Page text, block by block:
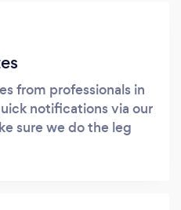
from professionals in
notifications via our
sure we do the leg